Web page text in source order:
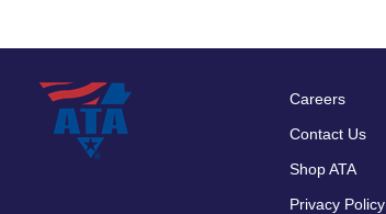
Footer
menu
Careers
Contact Us
Shop ATA
Privacy Policy